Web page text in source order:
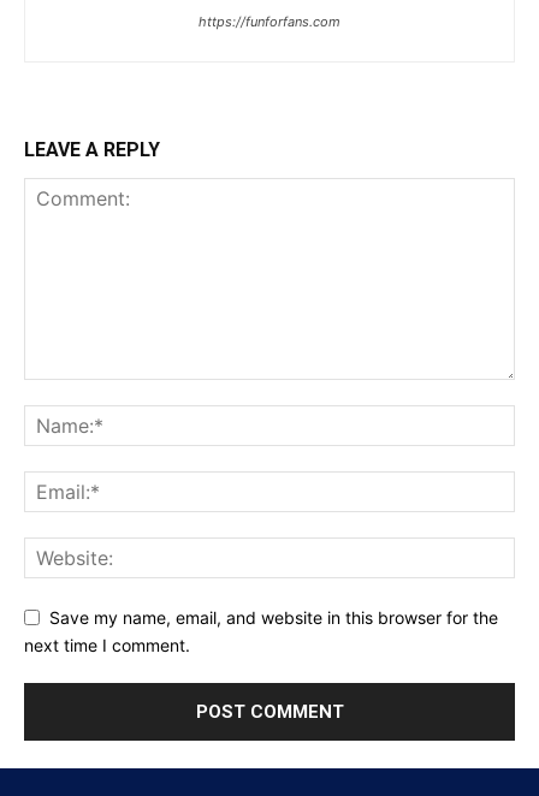
https://funforfans.com
LEAVE A REPLY
Save my name, email, and website in this browser for the
next time I comment.